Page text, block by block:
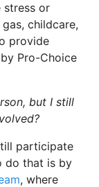
stress or
childcare,
provide
Pro-Choice
but I still
participate
do that is by
, where